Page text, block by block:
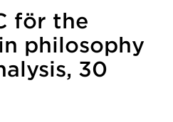
för the
philosophy
30